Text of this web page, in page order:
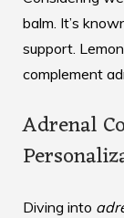
balm. It’s
support.
complement
Adrenal
Diving into